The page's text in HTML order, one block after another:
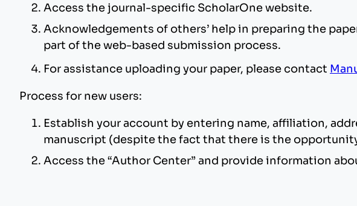
Access the journal-specific ScholarOne website.
Acknowledgements of others’ help in preparing the
part of the web-based submission process.
For assistance uploading your paper, please contact
Process for new users:
Establish your account by entering name, affiliation,
manuscript (despite the fact that there is the
Access the “Author Center” and provide information